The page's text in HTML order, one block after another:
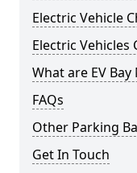
Electric Vehicle
Electric Vehicles
What are EV
FAQs
Other Parking
Get In Touch